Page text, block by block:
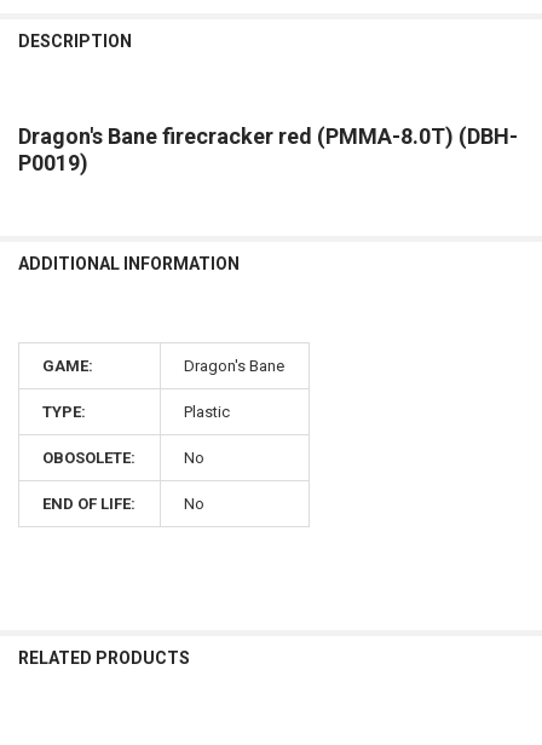
DESCRIPTION
Dragon's Bane firecracker red (PMMA-8.0T) (DBH-
P0019)
ADDITIONAL INFORMATION
GAME: Dragon's Bane
TYPE: Plastic
OBOSOLETE: No
END OF LIFE: No
RELATED PRODUCTS